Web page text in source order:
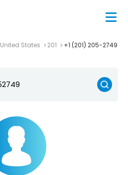
United States 201 +1 (201) 205-2749